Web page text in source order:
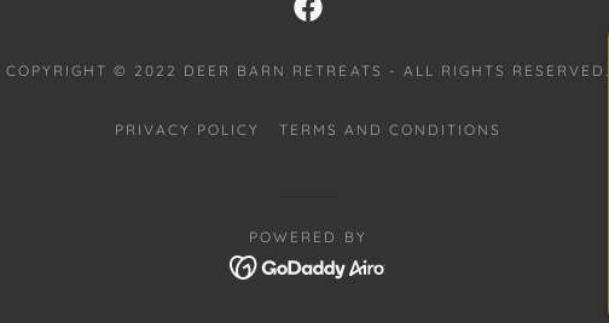
COPYRIGHT © 2022 DEER BARN RETREATS - ALL RIGHTS RESERVED.
PRIVACY POLICY TERMS AND CONDITIONS
POWERED BY